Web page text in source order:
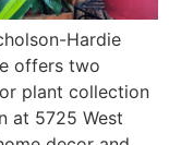
Hardie
offers two
plant collection
at 5725 West